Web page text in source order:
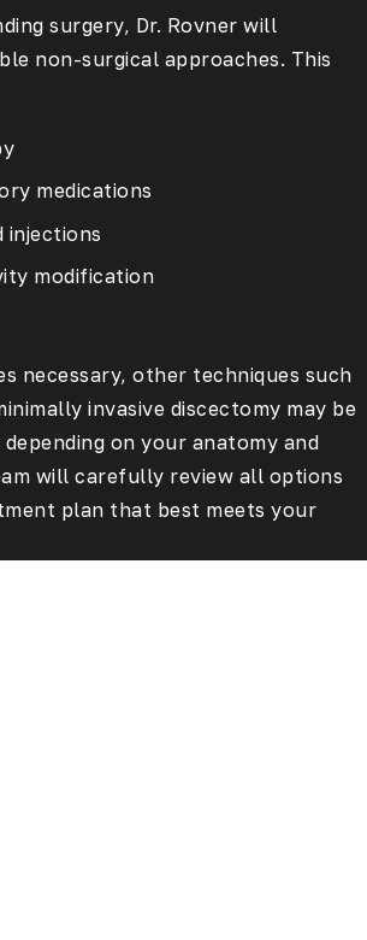
surgery, Dr. Rovner will
non-surgical approaches. This
medications
injections
modification
necessary, other techniques such
invasive discectomy may be
on your anatomy and
will carefully review all options
plan that best meets your